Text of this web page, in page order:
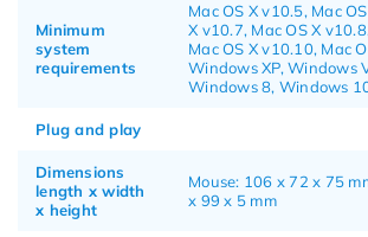
Minimum
system
requirements
Mac OS X v10.5, Mac
X v10.7, Mac OS X
Mac OS X v10.10, Mac
Windows XP, Windows
Windows 8, Windows
Plug and play
Dimensions
length x width
x height
Mouse: 106 x 72 x 75
x 99 x 5 mm